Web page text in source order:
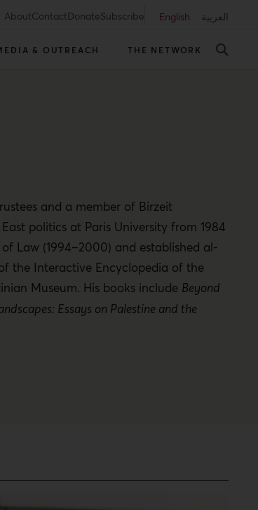
AboutContactDonateSubscribe English العربية
& OUTREACH THE NETWORK
and a member of Birzeit
politics at Paris University from 1984
Law (1994–2000) and established al-
the Interactive Encyclopedia of the
Museum. His books include Beyond
Essays on Palestine and the